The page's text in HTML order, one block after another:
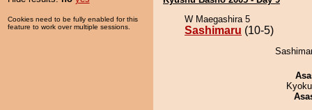
Cookies need to be fully enabled for this
feature to work over multiple sessions.
W Maegashira 5
Sashimaru (10-5)